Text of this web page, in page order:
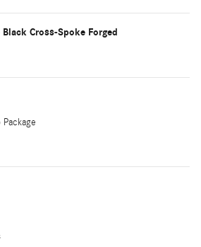
Cross-Spoke Forged
Package